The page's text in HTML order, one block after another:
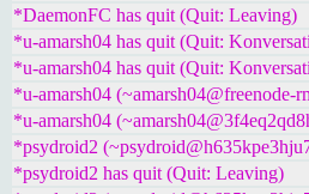
*DaemonFC has quit (Quit: Leaving)
*u-amarsh04 has quit (Quit:
*u-amarsh04 has quit (Quit:
*u-amarsh04
*u-amarsh04
*psydroid2
*psydroid2 has quit (Quit: Leaving)